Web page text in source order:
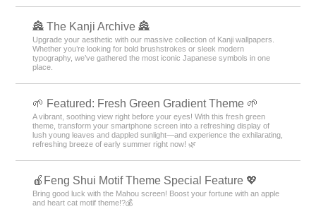
🏯 The Kanji Archive 🏯
Upgrade your aesthetic with our massive collection of Kanji wallpapers.
Whether you’re looking for bold brushstrokes or sleek modern
typography, we’ve gathered the most iconic Japanese symbols in one
place.
🌱 Featured: Fresh Green Gradient Theme 🌱
A vibrant, soothing view right before your eyes! With this fresh green
theme, transform your smartphone screen into a refreshing display of
lush young leaves and dappled sunlight—and experience the exhilarating,
refreshing breeze of early summer right now! 🌿
🍎Feng Shui Motif Theme Special Feature 💖
Bring good luck with the Mahou screen! Boost your fortune with an apple
and heart cat motif theme!?💰